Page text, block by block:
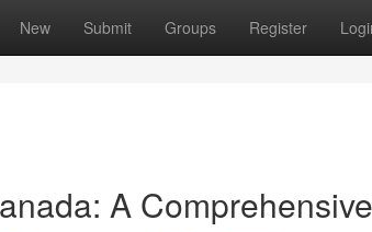
New Submit Groups Register
A